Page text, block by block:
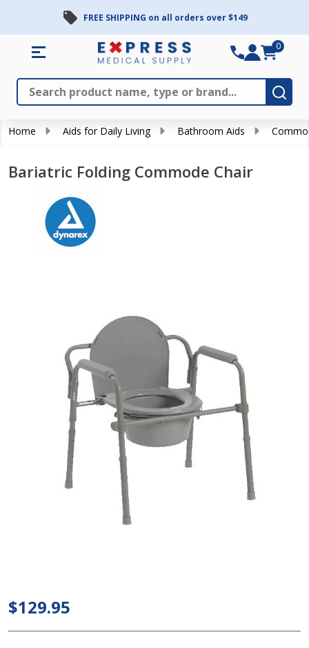
FREE SHIPPING on all orders over $149
Search
0
Home Aids for Daily Living Bathroom Aids
Bariatric Folding Commode Chair
Commode
$129.95